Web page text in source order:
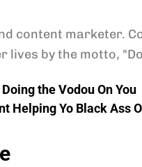
content marketer.
lives by the motto,
the Vodou On You
Helping Yo Black Ass